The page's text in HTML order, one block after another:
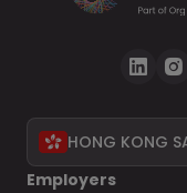
HONG KONG
Employers